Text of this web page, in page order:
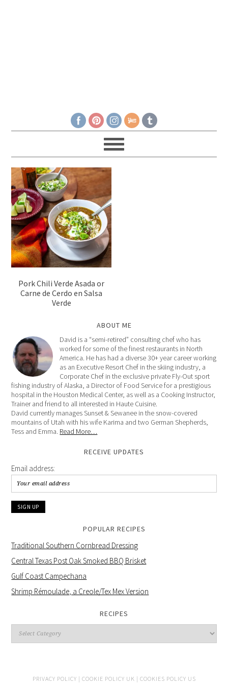
Pork Chili Verde Asada or
Carne de Cerdo en Salsa
Verde
ABOUT ME
David is a “semi-retired” consulting chef who has
worked for some of the finest restaurants in North
America. He has had a diverse 30+ year career working
as an Executive Resort Chef in the skiing industry, a
Corporate Chef in the exclusive private Fly-Out sport
fishing industry of Alaska, a Director of Food Service for a prestigious
hospital in the Houston Medical Center, as well as a Cooking Instructor,
Trainer and friend to all interested in Haute Cuisine.
David currently manages Sunset & Sewanee in the snow-covered
mountains of Utah with his wife Karima and two German Shepherds,
Tess and Emma. Read More…
RECEIVE UPDATES
Email address:
POPULAR RECIPES
Traditional Southern Cornbread Dressing
Central Texas Post Oak Smoked BBQ Brisket
Gulf Coast Campechana
Shrimp Rémoulade, a Creole/Tex Mex Version
RECIPES
PRIVACY POLICY | COOKIE POLICY UK | COOKIES POLICY US